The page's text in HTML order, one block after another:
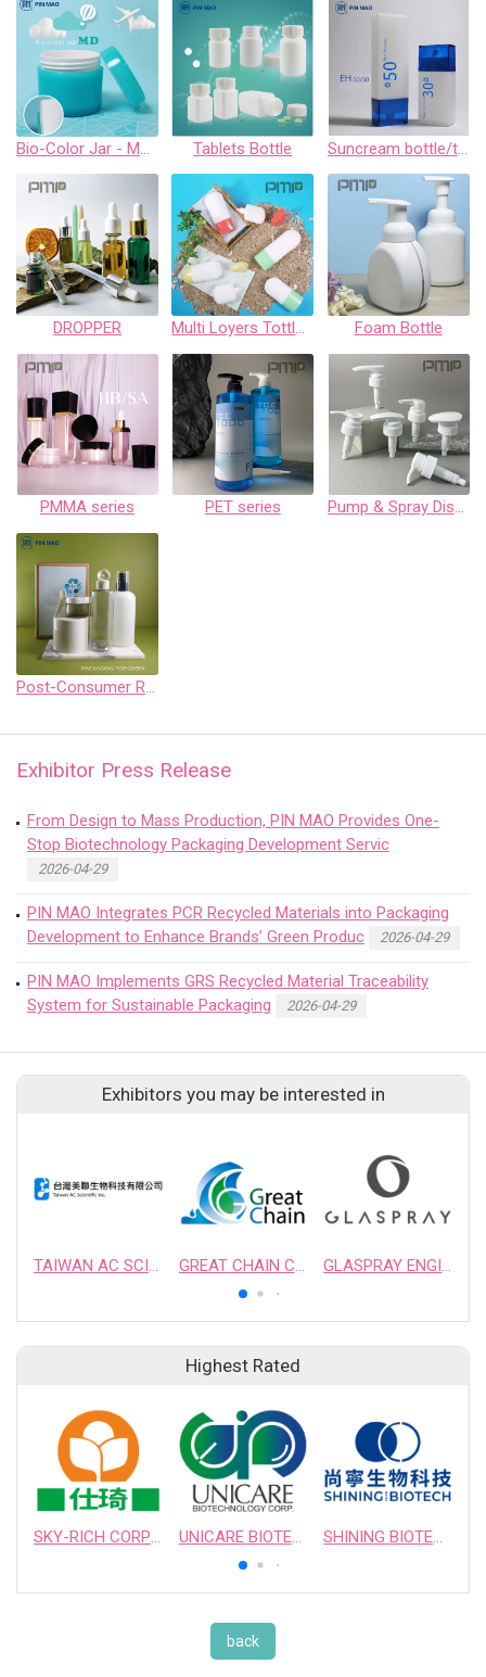
Bio-Color Jar - MD Series Tablets Bottle Suncream bottle/tottle
DROPPER Multi Loyers Tottles-EV series Foam Bottle
PMMA series PET series Pump & Spray Dispenser Collection
Post-Consumer Recycled Plastic
Exhibitor Press Release
From Design to Mass Production, PIN MAO Provides One-
Stop Biotechnology Packaging Development Servic
2026-04-29
PIN MAO Integrates PCR Recycled Materials into Packaging
Development to Enhance Brands’ Green Produc
2026-04-29
PIN MAO Implements GRS Recycled Material Traceability
System for Sustainable Packaging
2026-04-29
Exhibitors you may be interested in
TAIWAN AC SCIENTIFIC INC. GREAT CHAIN CHEMICAL LTD. GLASPRAY ENGINEERING & MANUFACTURING CO., LTD.
Highest Rated
SKY-RICH CORPORATION UNICARE BIOTECHNOLOGY CORPORATION SHINING BIOTECH
back